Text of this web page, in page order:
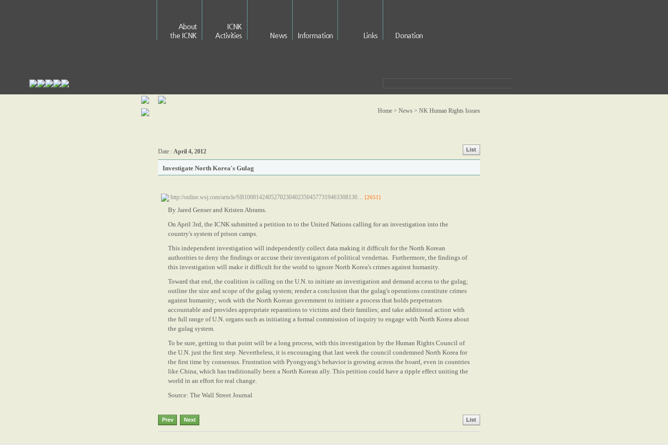
About
the ICNK
ICNK
Activities
News Information Links Donation
Home > News > NK Human Rights Issues
Date : April 4, 2012 List
Investigate North Korea's Gulag
http://online.wsj.com/article/SB10001424052702304023504577319463308130… [2651]
By Jared Genser and Kristen Abrams.
On April 3rd, the ICNK submitted a petition to to the United Nations calling for an investigation into the
country's system of prison camps.
This independent investigation will independently collect data making it difficult for the North Korean
authorities to deny the findings or accuse theirinvestigators ofpolitical vendettas. Furthermore, the findings of
this investigation will make it difficult for the world to ignore North Korea's crimes against humanity.
Toward that end, the coalition is calling on the U.N. to initiate an investigation and demand access to the gulag;
outline the size and scope of the gulag system; render a conclusion that the gulag's operations constitute crimes
against humanity; work with the North Korean government to initiate a process that holds perpetrators
accountable and provides appropriate reparations to victims and their families; and take additional action with
the full range of U.N. organs such as initiating a formal commission of inquiry to engage with North Korea about
the gulag system.
To be sure, getting to that point will be a long process, with this investigation by the Human Rights Council of
the U.N. just the first step. Nevertheless, it is encouraging that last week the council condemned North Korea for
the first time by consensus. Frustration with Pyongyang's behavior is growing across the board, even in countries
like China, which has traditionally been a North Korean ally. This petition could have a ripple effect uniting the
world in an effort for real change.
Source: The Wall Street Journal
Prev Next List